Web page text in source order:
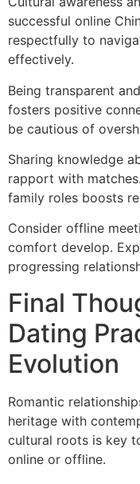
successful online
respectfully to
effectively.
Being transparent
fosters positive
be cautious of
Sharing knowledge
rapport with
family roles boosts
Consider offline
comfort develop.
progressing
Final
Dating
Evolution
Romantic
heritage with
cultural roots is key
online or offline.